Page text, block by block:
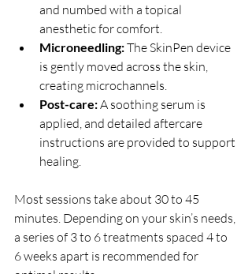
and numbed with a topical
anesthetic for comfort.
Microneedling: The SkinPen device
is gently moved across the skin,
creating microchannels.
Post-care: A soothing serum is
applied, and detailed aftercare
instructions are provided to support
healing.
Most sessions take about 30 to 45
minutes. Depending on your skin’s needs,
a series of 3 to 6 treatments spaced 4 to
6 weeks apart is recommended for